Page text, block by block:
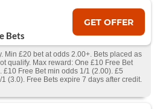
Bets
GET OFFER
Min £20 bet at odds 2.00+. Bets placed as
qualify. Max reward: One £10 Free Bet
Free Bet min odds 1/1 (2.00). £5
(3.0). Free Bets expire 7 days after credit.